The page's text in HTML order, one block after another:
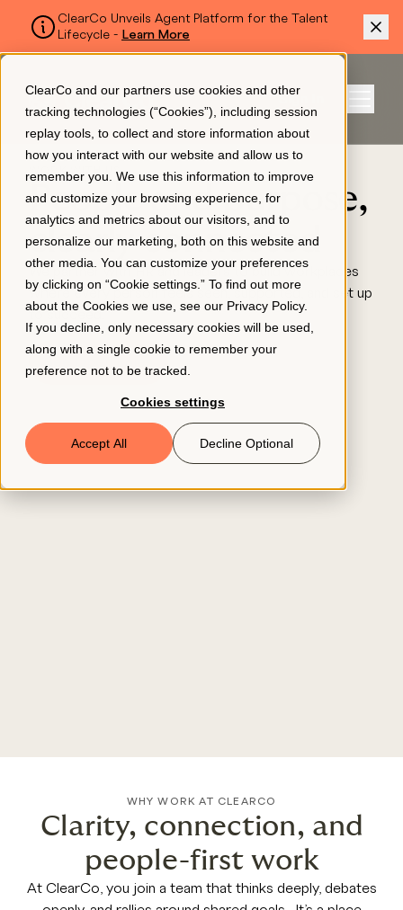
ClearCo and our partners use cookies and other
tracking technologies (“Cookies”), including session
replay tools, to collect and store information about
how you interact with our website and allow us to
remember you. We use this information to improve
and customize your browsing experience, for
analytics and metrics about our visitors, and to
personalize our marketing, both on this website and
other media. You can customize your preferences
by clicking on “Cookie settings.” To find out more
about the Cookies we use, see our Privacy Policy.
If you decline, only necessary cookies will be used,
along with a single cookie to remember your
preference not to be tracked.
Cookies settings
Accept All Decline Optional
ClearCo Unveils Agent Platform for the Talent
Lifecycle - Learn More
SKIP TO MAIN CONTENT
Sign In
Platform
About Us
Resources
Book a Demo
© 2026 ClearCo
WORK WITH US
People and purpose,
clearly connected
We partner with HR and leaders to build workplaces
where every person feels seen, supported, and set up
to succeed.
WHY WORK AT CLEARCO
Clarity, connection, and
people-first work
At ClearCo, you join a team that thinks deeply, debates